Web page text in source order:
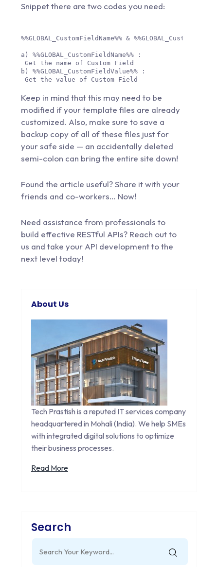
Snippet there are two codes you need:
%%GLOBAL_CustomFieldName%% &
a) %%GLOBAL_CustomFieldName%% :
Get the name of Custom Field
b) %%GLOBAL_CustomFieldValue%% :
Keep in mind that this may need to be
modified if your template files are already
customized. Also, make sure to save a
backup copy of all of these files just for
your safe side — an accidentally deleted
semi-colon can bring the entire site down!
Found the article useful? Share it with your
friends and co-workers… Now!
Need assistance from professionals to
build effective RESTful APIs? Reach out to
us and take your API development to the
next level today!
About Us
Tech Prastish is a reputed IT services company
headquartered in Mohali (India). We help SMEs
with integrated digital solutions to optimize
their business processes.
Read More
Search
for: